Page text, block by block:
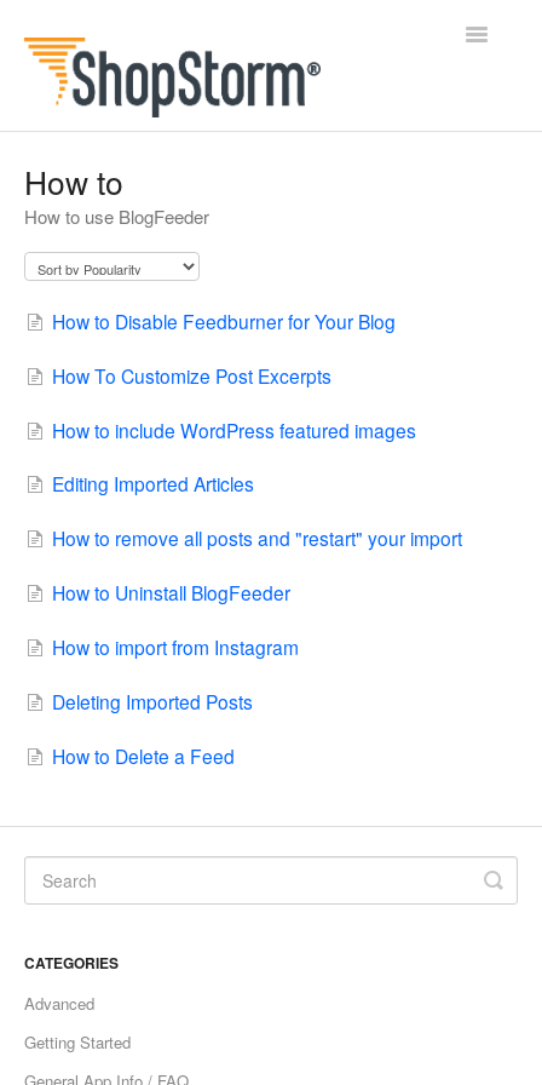
Toggle
Shipping Bar
Wishl
How to
How to use BlogFeeder
How to Disable Feedburner for Your Blog
How To Customize Post Excerpts
How to include WordPress featured images
Editing Imported Articles
How to remove all posts and "restart" your import
How to Uninstall BlogFeeder
How to import from Instagram
Deleting Imported Posts
How to Delete a Feed
CATEGORIES
Advanced
Getting Started